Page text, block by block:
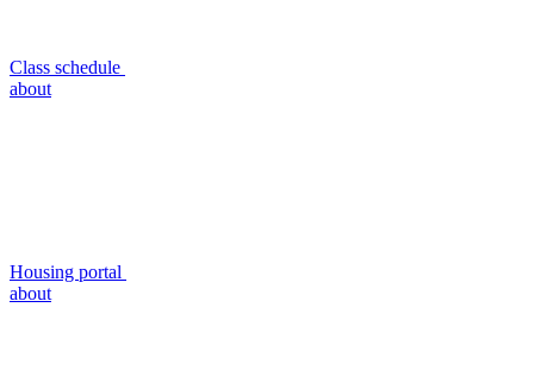
Class schedule
about
Housing portal
about